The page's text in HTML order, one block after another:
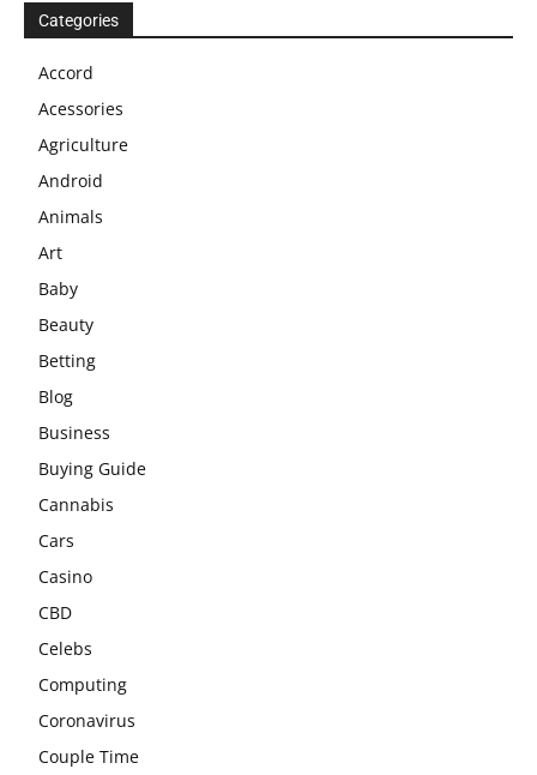
Categories
Accord
Acessories
Agriculture
Android
Animals
Art
Baby
Beauty
Betting
Blog
Business
Buying Guide
Cannabis
Cars
Casino
CBD
Celebs
Computing
Coronavirus
Couple Time